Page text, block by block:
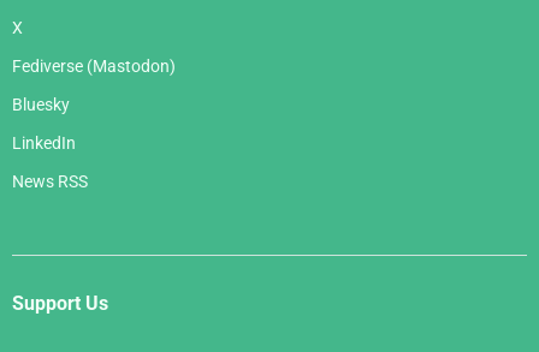
X
Fediverse (Mastodon)
Bluesky
LinkedIn
News RSS
Support Us